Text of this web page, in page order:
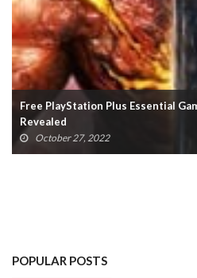
Free PlayStation Plus Essential
Revealed
October 27, 2022
POPULAR POSTS